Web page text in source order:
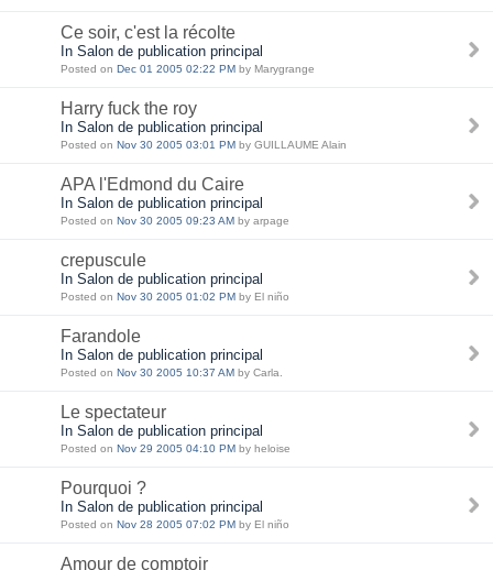
Ce soir, c'est la récolte
In Salon de publication principal
Posted on Dec 01 2005 02:22 PM by Marygrange
Harry fuck the roy
In Salon de publication principal
Posted on Nov 30 2005 03:01 PM by GUILLAUME Alain
APA l'Edmond du Caire
In Salon de publication principal
Posted on Nov 30 2005 09:23 AM by arpage
crepuscule
In Salon de publication principal
Posted on Nov 30 2005 01:02 PM by El niño
Farandole
In Salon de publication principal
Posted on Nov 30 2005 10:37 AM by Carla.
Le spectateur
In Salon de publication principal
Posted on Nov 29 2005 04:10 PM by heloise
Pourquoi ?
In Salon de publication principal
Posted on Nov 28 2005 07:02 PM by El niño
Amour de comptoir